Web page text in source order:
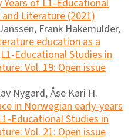
Years of L1-Educational
Literature (2021)
Frank Hakemulder,
education as a
L1-Educational Studies in
Vol. 19: Open issue
Nygard, Åse Kari H.
in Norwegian early-years
Educational Studies in
Vol. 21: Open issue